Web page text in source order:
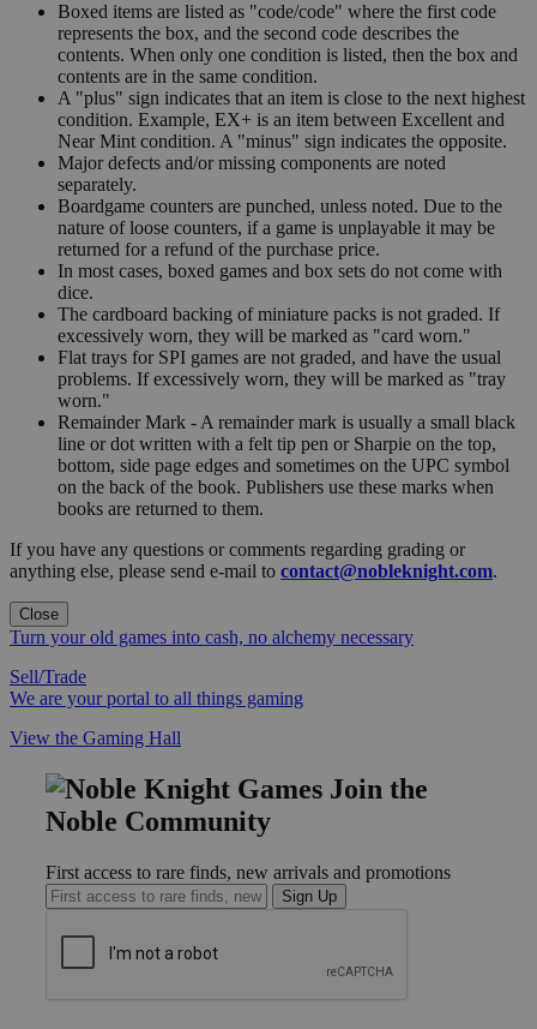
Boxed items are listed as "code/code" where the first code
represents the box, and the second code describes the
contents. When only one condition is listed, then the box and
contents are in the same condition.
A "plus" sign indicates that an item is close to the next highest
condition. Example, EX+ is an item between Excellent and
Near Mint condition. A "minus" sign indicates the opposite.
Major defects and/or missing components are noted
separately.
Boardgame counters are punched, unless noted. Due to the
nature of loose counters, if a game is unplayable it may be
returned for a refund of the purchase price.
In most cases, boxed games and box sets do not come with
dice.
The cardboard backing of miniature packs is not graded. If
excessively worn, they will be marked as "card worn."
Flat trays for SPI games are not graded, and have the usual
problems. If excessively worn, they will be marked as "tray
worn."
Remainder Mark - A remainder mark is usually a small black
line or dot written with a felt tip pen or Sharpie on the top,
bottom, side page edges and sometimes on the UPC symbol
on the back of the book. Publishers use these marks when
books are returned to them.
If you have any questions or comments regarding grading or
anything else, please send e-mail to contact@nobleknight.com.
Close
Turn your old games into cash, no alchemy necessary
Sell/Trade
We are your portal to all things gaming
View the Gaming Hall
Join the
Noble Community
First access to rare finds, new arrivals and promotions
Sign Up